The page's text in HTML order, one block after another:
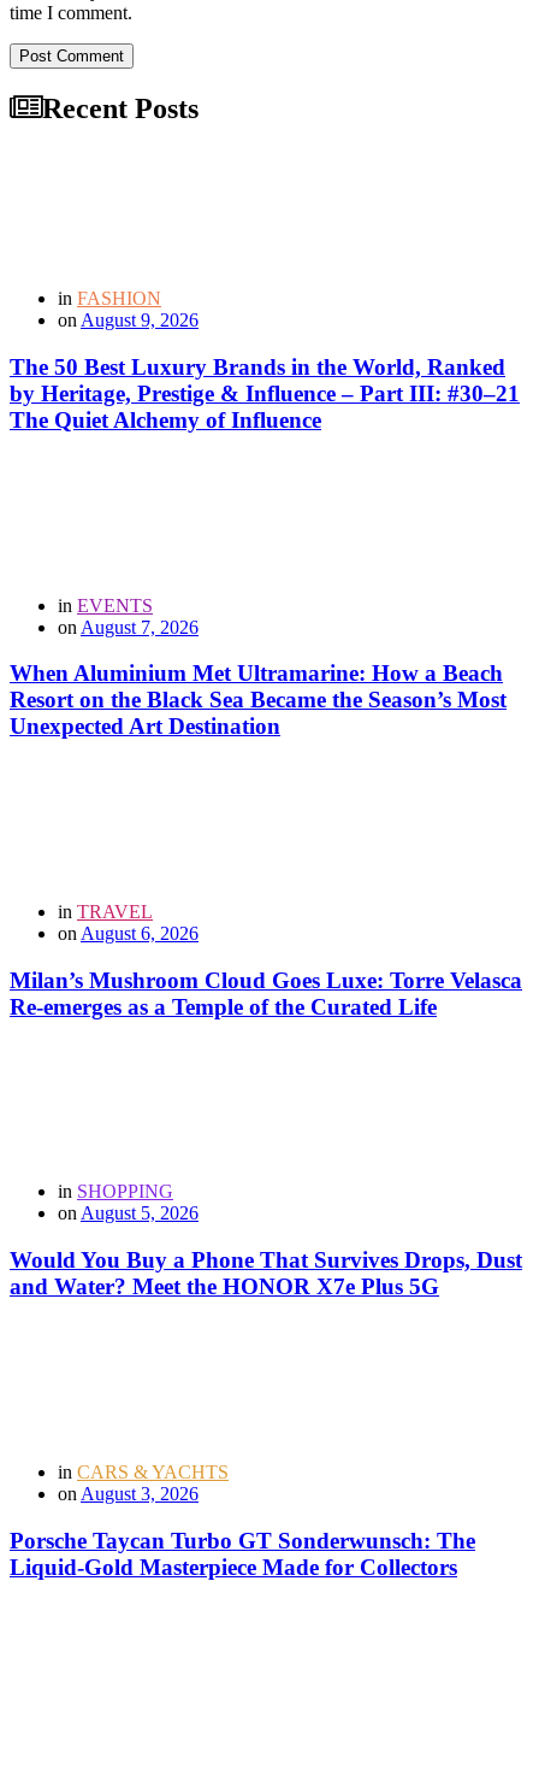
time I comment.
Post Comment
Recent Posts
in FASHION
on August 9, 2026
The 50 Best Luxury Brands in the World, Ranked
by Heritage, Prestige & Influence – Part III: #30–21
The Quiet Alchemy of Influence
in EVENTS
on August 7, 2026
When Aluminium Met Ultramarine: How a Beach
Resort on the Black Sea Became the Season’s Most
Unexpected Art Destination
in TRAVEL
on August 6, 2026
Milan’s Mushroom Cloud Goes Luxe: Torre Velasca
Re-emerges as a Temple of the Curated Life
in SHOPPING
onAugust 5, 2026
Would You Buy a Phone That Survives Drops, Dust
and Water? Meet the HONOR X7e Plus 5G
in CARS & YACHTS
on August 3, 2026
Porsche Taycan Turbo GT Sonderwunsch: The
Liquid-Gold Masterpiece Made for Collectors